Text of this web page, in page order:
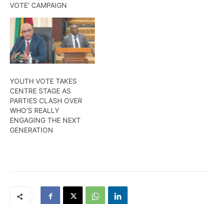
VOTE’ CAMPAIGN
YOUTH VOTE TAKES
CENTRE STAGE AS
PARTIES CLASH OVER
WHO’S REALLY
ENGAGING THE NEXT
GENERATION